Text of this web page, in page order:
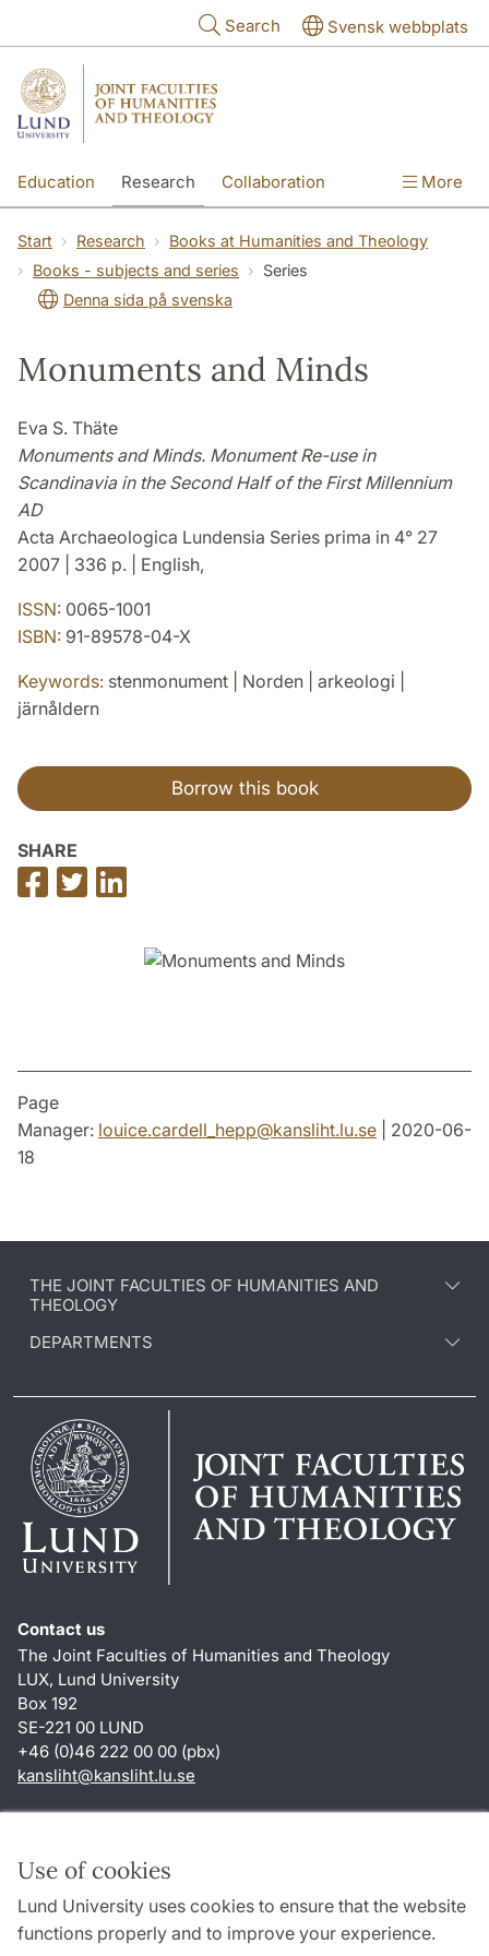
Use of cookies
Lund University uses cookies to ensure that the website
functions properly and to improve your experience.
Search Svensk webbplats
Education Research Collaboration More
Start Research
Books at Humanities and Theology
Books - subjects and series
Series
Denna sida på svenska
Monuments and Minds
Eva S. Thäte
Monuments and Minds. Monument Re-use in
Scandinavia in the Second Half of the First Millennium
AD
Acta Archaeologica Lundensia Series prima in 4° 27
2007 | 336 p. | English,
ISSN: 0065-1001
ISBN: 91-89578-04-X
Keywords: stenmonument | Norden | arkeologi |
järnåldern
Borrow this book
SHARE
Share
on
Share
on
on
Page
Manager: louice.cardell_hepp@kansliht.lu.se | 2020-06-
18
THE JOINT FACULTIES OF HUMANITIES AND
THEOLOGY
DEPARTMENTS
Contact us
The Joint Faculties of Humanities and Theology
LUX, Lund University
Box 192
SE-221 00 LUND
+46 (0)46 222 00 00 (pbx)
kansliht@kansliht.lu.se
About this website and cookies
Privacy policy
Accessibility